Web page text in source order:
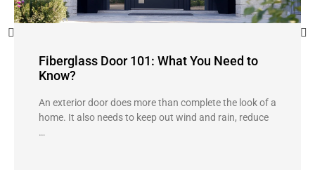
Fiberglass Door 101: What You Need to
Know?
An exterior door does more than complete the look of a
home. It also needs to keep out wind and rain, reduce
…